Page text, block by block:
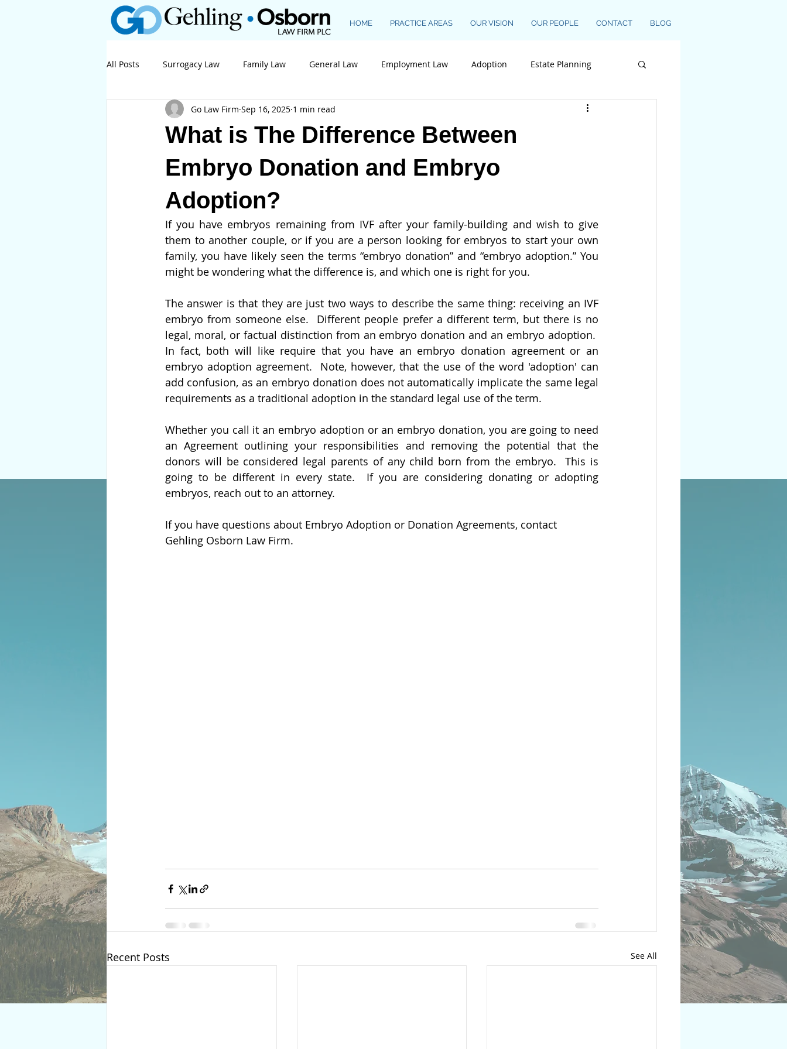
HOME PRACTICE AREAS OUR VISION OUR PEOPLE CONTACT BLOG
All Posts Surrogacy Law Family Law General Law Employment Law Adoption Estate Planning
Business Law Litigation Construction Law
What is The Difference Between
Embryo Donation and Embryo
Adoption?
Go Law Firm Sep 16, 2025 1 min read
If you have embryos remaining from IVF after your family-building and wish to give
them to another couple, or if you are a person looking for embryos to start your own
family, you have likely seen the terms “embryo donation” and “embryo adoption.” You
might be wondering what the difference is, and which one is right for you.
The answer is that they are just two ways to describe the same thing: receiving an IVF
embryo from someone else.  Different people prefer a different term, but there is no
legal, moral, or factual distinction from an embryo donation and an embryo adoption.
In fact, both will like require that you have an embryo donation agreement or an
embryo adoption agreement.  Note, however, that the use of the word 'adoption' can
add confusion, as an embryo donation does not automatically implicate the same legal
requirements as a traditional adoption in the standard legal use of the term.
Whether you call it an embryo adoption or an embryo donation, you are going to need
an Agreement outlining your responsibilities and removing the potential that the
donors will be considered legal parents of any child born from the embryo.  This is
going to be different in every state.  If you are considering donating or adopting
embryos, reach out to an attorney.
If you have questions about Embryo Adoption or Donation Agreements, contact
Gehling Osborn Law Firm.
Recent Posts See All